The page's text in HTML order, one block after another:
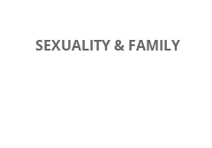
SEXUALITY & FAMILY